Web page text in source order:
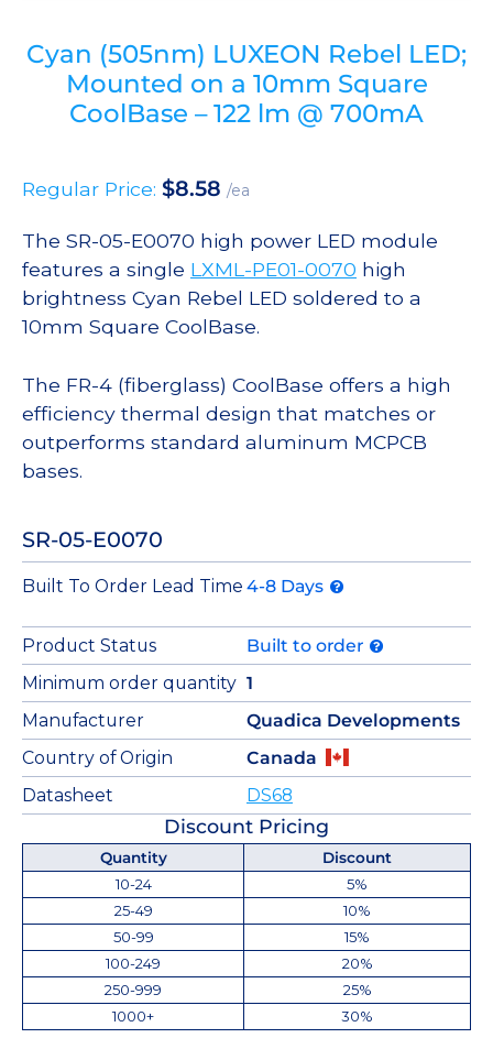
Cyan (505nm) LUXEON Rebel LED;
Mounted on a 10mm Square
CoolBase – 122 lm @ 700mA
Regular Price: $8.58 /ea
The SR-05-E0070 high power LED module
features a single LXML-PE01-0070 high
brightness Cyan Rebel LED soldered to a
10mm Square CoolBase.
The FR-4 (fiberglass) CoolBase offers a high
efficiency thermal design that matches or
outperforms standard aluminum MCPCB
bases.
SR-05-E0070
Built To Order Lead Time 4-8 Days
Product Status
Built to order
Minimum order quantity 1
Manufacturer
Quadica Developments
Country of Origin
Canada
Datasheet
DS68
Discount Pricing
Quantity
Discount
10-24
5%
25-49
10%
50-99
15%
100-249
20%
250-999
25%
1000+
30%